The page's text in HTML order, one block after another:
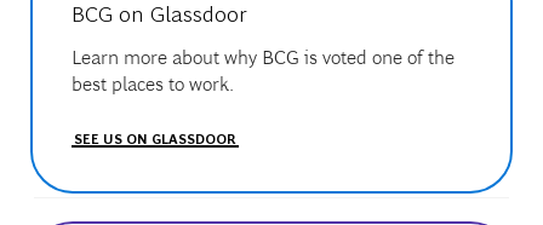
BCG on Glassdoor
Learn more about why BCG is voted one of the
best places to work.
SEE US ON GLASSDOOR